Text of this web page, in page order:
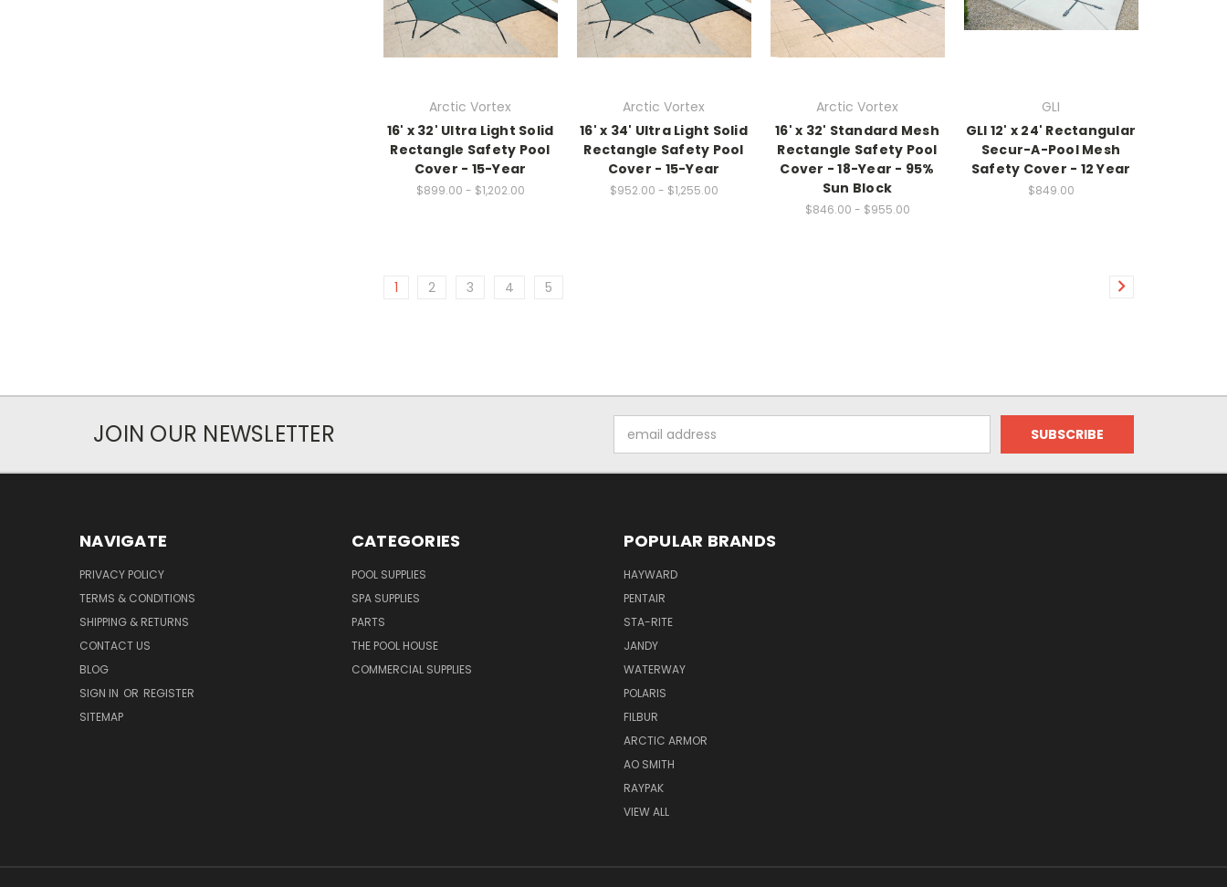
Arctic Vortex
16' x 32' Ultra Light Solid
Rectangle Safety Pool
Cover - 15-Year
$899.00 - $1,202.00
Arctic Vortex
16' x 34' Ultra Light Solid
Rectangle Safety Pool
Cover - 15-Year
$952.00 - $1,255.00
Arctic Vortex
16' x 32' Standard Mesh
Rectangle Safety Pool
Cover - 18-Year - 95%
Sun Block
$846.00 - $955.00
GLI
GLI 12' x 24' Rectangular
Secur-A-Pool Mesh
Safety Cover - 12 Year
$849.00
1 2 3 4 5
JOIN OUR NEWSLETTER
Address
NAVIGATE
PRIVACY POLICY
TERMS & CONDITIONS
SHIPPING & RETURNS
CONTACT US
BLOG
SIGN IN OR REGISTER
SITEMAP
CATEGORIES
POOL SUPPLIES
SPA SUPPLIES
PARTS
THE POOL HOUSE
COMMERCIAL SUPPLIES
POPULAR BRANDS
HAYWARD
PENTAIR
STA-RITE
JANDY
WATERWAY
POLARIS
FILBUR
ARCTIC ARMOR
AO SMITH
RAYPAK
VIEW ALL